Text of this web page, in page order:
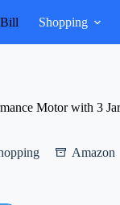
Bill Shopping
Motor with 3
Amazon